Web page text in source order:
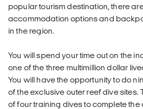
popular tourism destination, there
accommodation options and
in the region.
You will spend your time out on the
one of the three multimillion dollar
You will have the opportunity to do
of the exclusive outer reef dive sites.
of four training dives to complete the